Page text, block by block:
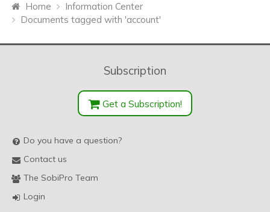
Home
Information Center
Documents tagged with 'account'
Subscription
Get a Subscription!
Do you have a question?
Contact us
The SobiPro Team
Login